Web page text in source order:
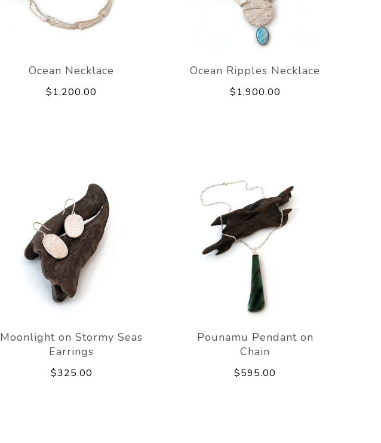
Ocean Necklace
$1,200.00
Ocean Ripples Necklace
$1,900.00
Moonlight on Stormy Seas
Earrings
$325.00
Pounamu Pendant on
Chain
$595.00